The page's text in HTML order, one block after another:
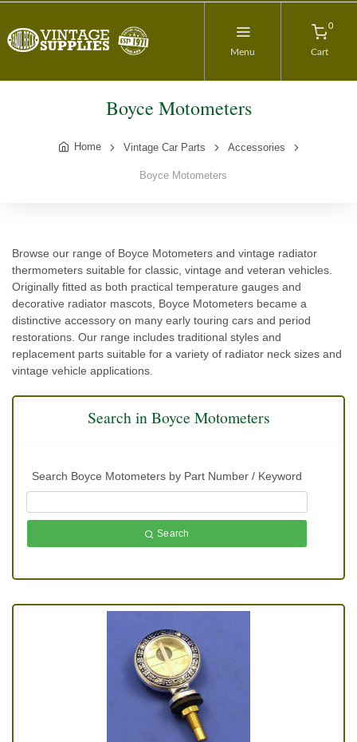
Menu
0
Cart
Boyce Motometers
Home Vintage Car Parts Accessories
Boyce Motometers
Browse our range of Boyce Motometers and vintage radiator
thermometers suitable for classic, vintage and veteran vehicles.
Originally fitted as both practical temperature gauges and
decorative radiator mascots, Boyce Motometers became a
distinctive accessory on many early touring cars and period
restorations. Our range includes traditional styles and
replacement parts suitable for a variety of radiator neck sizes and
vintage vehicle applications.
Search in Boyce Motometers
Search Boyce Motometers by Part Number / Keyword
Search